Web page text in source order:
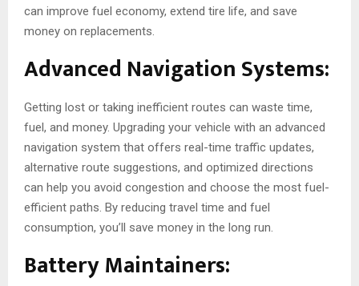
can improve fuel economy, extend tire life, and save
money on replacements.
Advanced Navigation Systems:
Getting lost or taking inefficient routes can waste time,
fuel, and money. Upgrading your vehicle with an advanced
navigation system that offers real-time traffic updates,
alternative route suggestions, and optimized directions
can help you avoid congestion and choose the most fuel-
efficient paths. By reducing travel time and fuel
consumption, you’ll save money in the long run.
Battery Maintainers: